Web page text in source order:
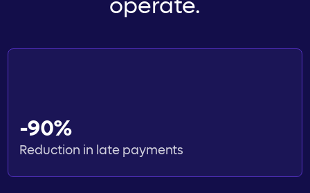
operate.
-90%
Reduction in late payments